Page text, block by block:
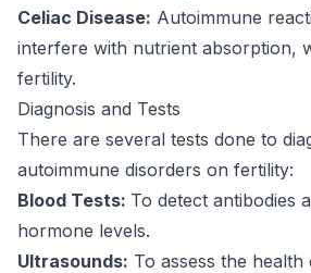
Celiac Disease: Autoimmune
interfere with nutrient absorption,
fertility.
Diagnosis and Tests
There are several tests done to
autoimmune disorders on fertility:
Blood Tests: To detect antibodies
hormone levels.
Ultrasounds: To assess the